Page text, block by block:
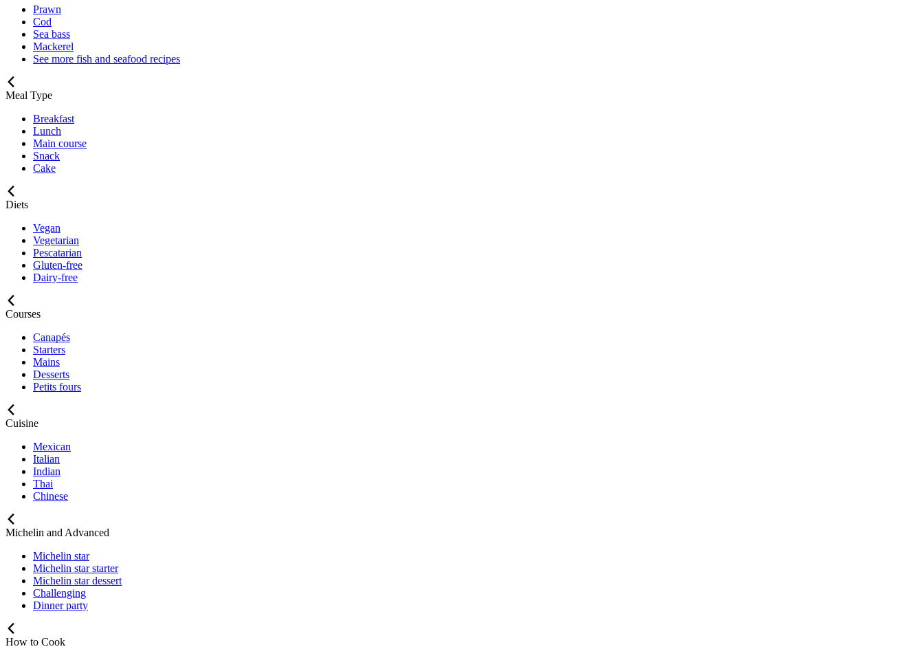
Prawn
Cod
Sea bass
Mackerel
See more fish and seafood recipes
Meal Type
Breakfast
Lunch
Main course
Snack
Cake
Diets
Vegan
Vegetarian
Pescatarian
Gluten-free
Dairy-free
Courses
Canapés
Starters
Mains
Desserts
Petits fours
Cuisine
Mexican
Italian
Indian
Thai
Chinese
Michelin and Advanced
Michelin star
Michelin star starter
Michelin star dessert
Challenging
Dinner party
How to Cook